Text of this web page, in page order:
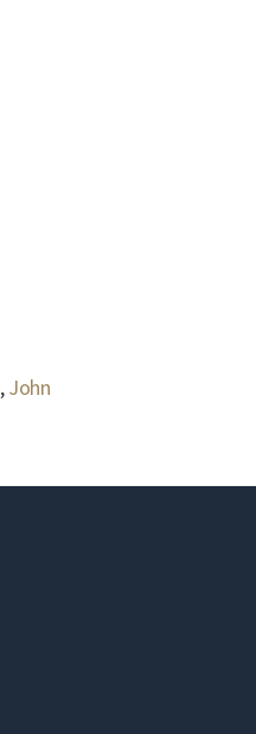
,John